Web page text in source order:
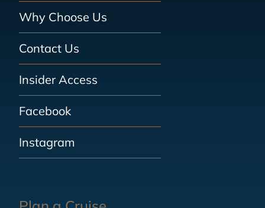
Why Choose Us
Contact Us
Insider Access
Facebook
Instagram